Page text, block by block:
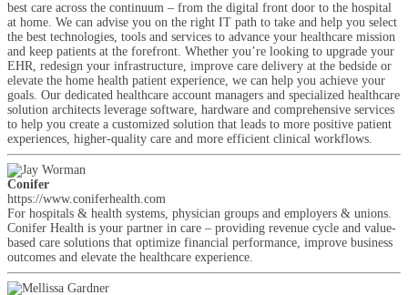
best care across the continuum – from the digital front door to the hospital
at home. We can advise you on the right IT path to take and help you select
the best technologies, tools and services to advance your healthcare mission
and keep patients at the forefront. Whether you’re looking to upgrade your
EHR, redesign your infrastructure, improve care delivery at the bedside or
elevate the home health patient experience, we can help you achieve your
goals. Our dedicated healthcare account managers and specialized healthcare
solution architects leverage software, hardware and comprehensive services
to help you create a customized solution that leads to more positive patient
experiences, higher-quality care and more efficient clinical workflows.
Conifer
https://www.coniferhealth.com
For hospitals & health systems, physician groups and employers & unions.
Conifer Health is your partner in care – providing revenue cycle and value-
based care solutions that optimize financial performance, improve business
outcomes and elevate the healthcare experience.